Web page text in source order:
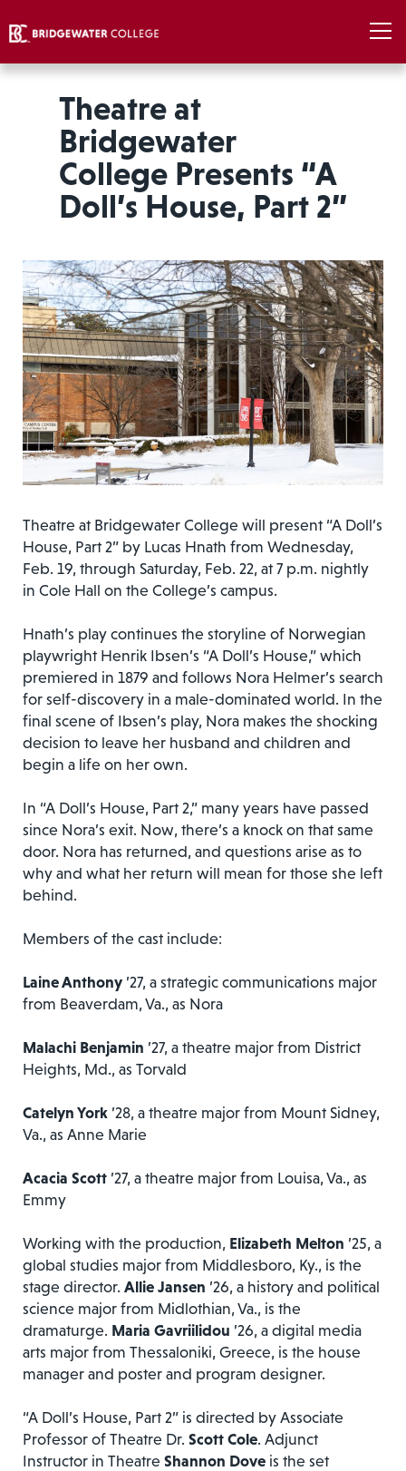
Theatre at
Bridgewater
College Presents “A
Doll’s House, Part 2”
Theatre at Bridgewater College will present “A Doll’s
House, Part 2” by Lucas Hnath from Wednesday,
Feb. 19, through Saturday, Feb. 22, at 7 p.m. nightly
in Cole Hall on the College’s campus.
Hnath’s play continues the storyline of Norwegian
playwright Henrik Ibsen’s “A Doll’s House,” which
premiered in 1879 and follows Nora Helmer’s search
for self-discovery in a male-dominated world. In the
final scene of Ibsen’s play, Nora makes the shocking
decision to leave her husband and children and
begin a life on her own.
In “A Doll’s House, Part 2,” many years have passed
since Nora’s exit. Now, there’s a knock on that same
door. Nora has returned, and questions arise as to
why and what her return will mean for those she left
behind.
Members of the cast include:
Laine Anthony ’27, a strategic communications major
from Beaverdam, Va., as Nora
Malachi Benjamin ’27, a theatre major from District
Heights, Md., as Torvald
Catelyn York ’28, a theatre major from Mount Sidney,
Va., as Anne Marie
Acacia Scott ’27, a theatre major from Louisa, Va., as
Emmy
Working with the production, Elizabeth Melton ’25, a
global studies major from Middlesboro, Ky., is the
stage director. Allie Jansen ’26, a history and political
science major from Midlothian, Va., is the
dramaturge. Maria Gavriilidou ’26, a digital media
arts major from Thessaloniki, Greece, is the house
manager and poster and program designer.
“A Doll’s House, Part 2” is directed by Associate
Professor of Theatre Dr. Scott Cole. Adjunct
Instructor in Theatre Shannon Dove is the set